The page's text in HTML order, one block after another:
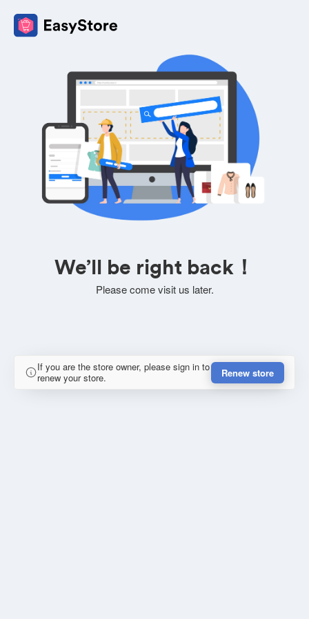
We’ll be right back！
Please come visit us later.
If you are the store owner, please sign in to
renew your store.
Renew store